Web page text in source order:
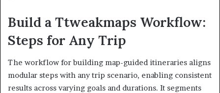
Build a Ttweakmaps Workflow:
Steps for Any Trip
The workflow for building map-guided itineraries aligns
modular steps with any trip scenario, enabling consistent
results across varying goals and durations. It segments